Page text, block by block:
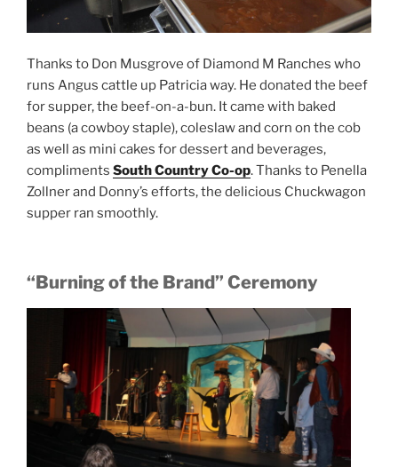
Thanks to Don Musgrove of Diamond M Ranches who
runs Angus cattle up Patricia way. He donated the beef
for supper, the beef-on-a-bun. It came with baked
beans (a cowboy staple), coleslaw and corn on the cob
as well as mini cakes for dessert and beverages,
compliments South Country Co-op. Thanks to Penella
Zollner and Donny’s efforts, the delicious Chuckwagon
supper ran smoothly.
“Burning of the Brand” Ceremony